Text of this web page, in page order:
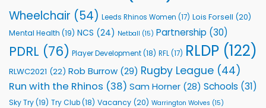
Wheelchair (54) Leeds Rhinos Women (17) Lois Forsell (20)
Mental Health (19) NCS (24) Netball (15) Partnership (30)
PDRL (76) Player Development(18) RFL(17) RLDP (122)
RLWC2021 (22) Rob Burrow (29) Rugby League (44)
Run with the Rhinos (38) Sam Horner (28) Schools (31)
Sky Try(19) Try Club(18) Vacancy (20) Warrington Wolves (15)